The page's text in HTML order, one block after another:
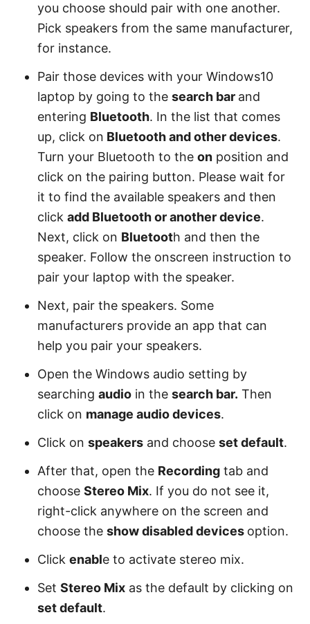
you choose should pair with one another.
Pick speakers from the same manufacturer,
for instance.
Pair those devices with your Windows10
laptop by going to the search bar and
entering Bluetooth. In the list that comes
up, click on Bluetooth and other devices.
Turn your Bluetooth to the on position and
click on the pairing button. Please wait for
it to find the available speakers and then
click add Bluetooth or another device.
Next, click on Bluetooth and then the
speaker. Follow the onscreen instruction to
pair your laptop with the speaker.
Next, pair the speakers. Some
manufacturers provide an app that can
help you pair your speakers.
Open the Windows audio setting by
searching audio in the search bar. Then
click on manage audio devices.
Click on speakers and choose set default.
After that, open the Recording tab and
choose Stereo Mix. If you do not see it,
right-click anywhere on the screen and
choose the show disabled devices option.
Click enable to activate stereo mix.
Set Stereo Mix as the default by clicking on
set default.